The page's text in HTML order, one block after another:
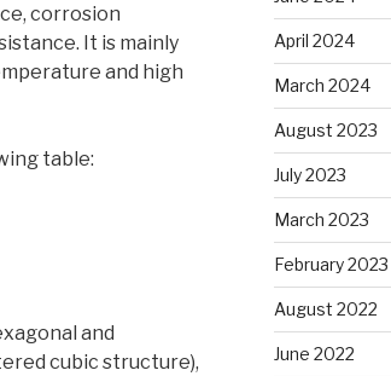
corrosion
It is mainly
and high
table:
and
cubic structure),
April 2024
March 2024
August 2023
July 2023
March 2023
February 2023
August 2022
June 2022